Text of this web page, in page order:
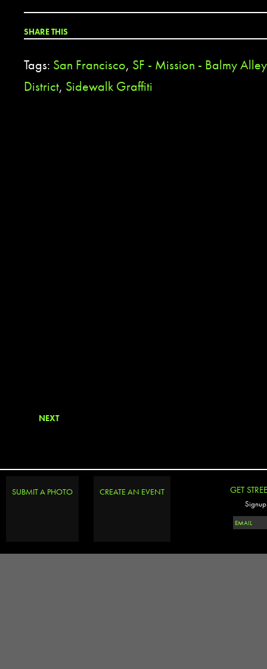
SHARE THIS
Tags: San Francisco, SF - Mission - Balmy Alley
District, Sidewalk Graffiti
NEXT
SUBMIT A PHOTO CREATE AN EVENT GET